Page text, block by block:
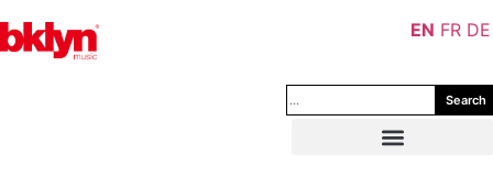
Search
EN FR DE